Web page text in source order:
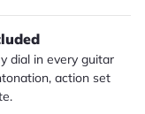
dial in every guitar
action set